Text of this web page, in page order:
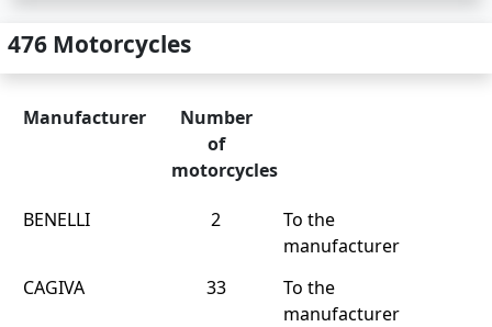
476 Motorcycles
Manufacturer
Number
of
motorcycles
BENELLI 2
To the
manufacturer
CAGIVA
33
To the
manufacturer